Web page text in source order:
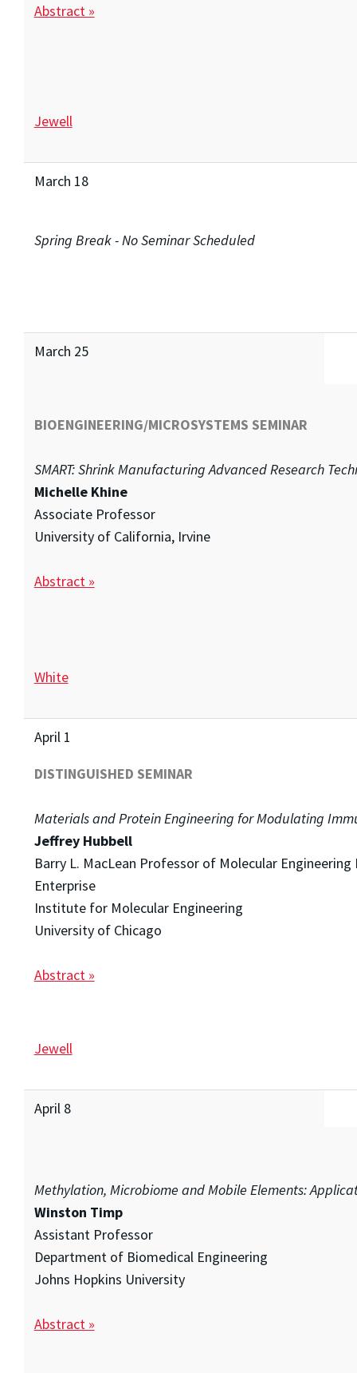
Abstract »
Jewell
March 18
Spring Break - No Seminar Scheduled
March 25
BIOENGINEERING/MICROSYSTEMS SEMINAR
SMART: Shrink Manufacturing Advanced Research
Michelle Khine
Associate Professor
University of California, Irvine
Abstract »
White
April 1
DISTINGUISHED SEMINAR
Materials and Protein Engineering for Modulating
Jeffrey Hubbell
Barry L. MacLean Professor of Molecular
Enterprise
Institute for Molecular Engineering
University of Chicago
Abstract »
Jewell
April 8
Methylation, Microbiome and Mobile Elements:
Winston Timp
Assistant Professor
Department of Biomedical Engineering
Johns Hopkins University
Abstract »